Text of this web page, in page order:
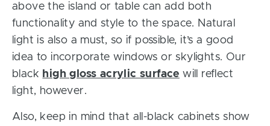
above the island or table can add both
functionality and style to the space. Natural
light is also a must, so if possible, it’s a good
idea to incorporate windows or skylights. Our
black high gloss acrylic surface will reflect
light, however.
Also, keep in mind that all-black cabinets show